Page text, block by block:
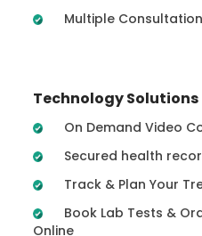
Multiple
Technology Solutions
On Demand Video
Secured health
Track & Plan Your
Book Lab Tests &
Online